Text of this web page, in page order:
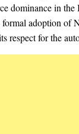
dominance in the
adoption of
respect for the